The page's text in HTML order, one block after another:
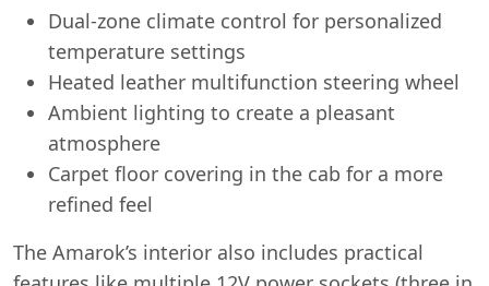
Dual-zone climate control for personalized
temperature settings
Heated leather multifunction steering wheel
Ambient lighting to create a pleasant
atmosphere
Carpet floor covering in the cab for a more
refined feel
The Amarok’s interior also includes practical